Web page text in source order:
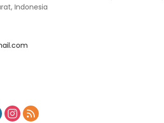
Indonesia